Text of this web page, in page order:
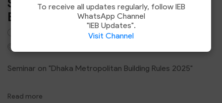
To receive all updates regularly, follow IEB
WhatsApp Channel
"IEB Updates".
Visit Channel
Seminar on "Dhaka Metropolitan
Building Rules 2025"
Seminar on "Dhaka Metropolitan Building Rules 2025"
Read more